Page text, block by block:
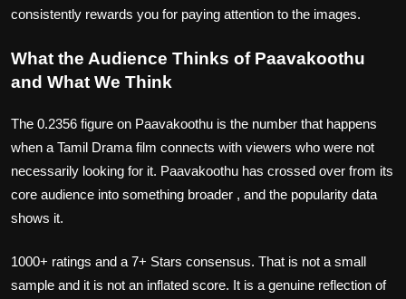
consistently rewards you for paying attention to the images.
What the Audience Thinks of Paavakoothu
and What We Think
The 0.2356 figure on Paavakoothu is the number that happens
when a Tamil Drama film connects with viewers who were not
necessarily looking for it. Paavakoothu has crossed over from its
core audience into something broader , and the popularity data
shows it.
1000+ ratings and a 7+ Stars consensus. That is not a small
sample and it is not an inflated score. It is a genuine reflection of